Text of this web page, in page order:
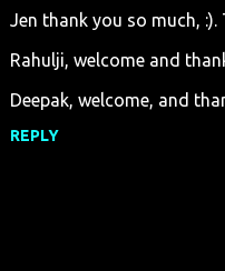
Jen thank you so much,
Rahulji, welcome and
Deepak, welcome, and
REPLY